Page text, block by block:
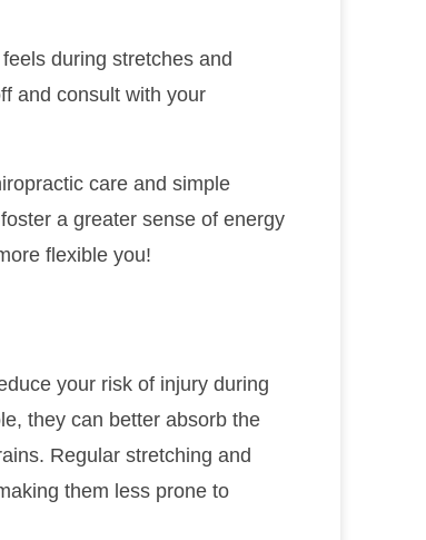
during stretches and
and consult with your
care and simple
a greater sense of energy
flexible you!
your risk of injury during
they can better absorb the
Regular stretching and
them less prone to